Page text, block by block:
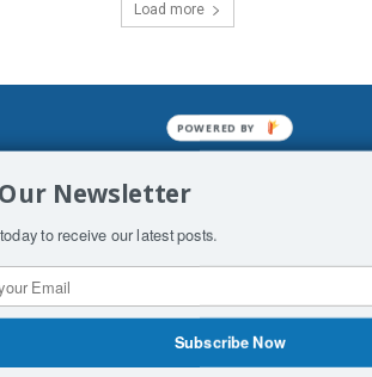
Load more
enslavements. It may not be
His absolute humiliation.
Productions Contact Us COPYRIGHT & DISCLAIMER
Newsletter
to receive our latest posts.
Subscribe Now
POWERED BY